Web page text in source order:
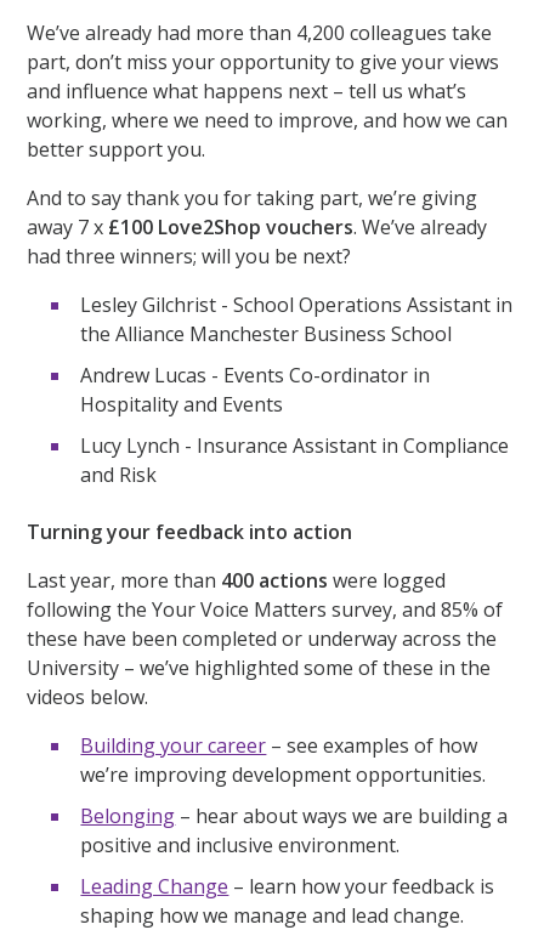
We’ve already had more than 4,200 colleagues take
part, don’t miss your opportunity to give your views
and influence what happens next – tell us what’s
working, where we need to improve, and how we can
better support you.
And to say thank you for taking part, we’re giving
away 7 x £100 Love2Shop vouchers. We’ve already
had three winners; will you be next?
Lesley Gilchrist - School Operations Assistant in
the Alliance Manchester Business School
Andrew Lucas - Events Co-ordinator in
Hospitality and Events
Lucy Lynch - Insurance Assistant in Compliance
and Risk
Turning your feedback into action
Last year, more than 400 actions were logged
following the Your Voice Matters survey, and 85% of
these have been completed or underway across the
University – we’ve highlighted some of these in the
videos below.
Building your career – see examples of how
we’re improving development opportunities.
Belonging – hear about ways we are building a
positive and inclusive environment.
Leading Change – learn how your feedback is
shaping how we manage and lead change.